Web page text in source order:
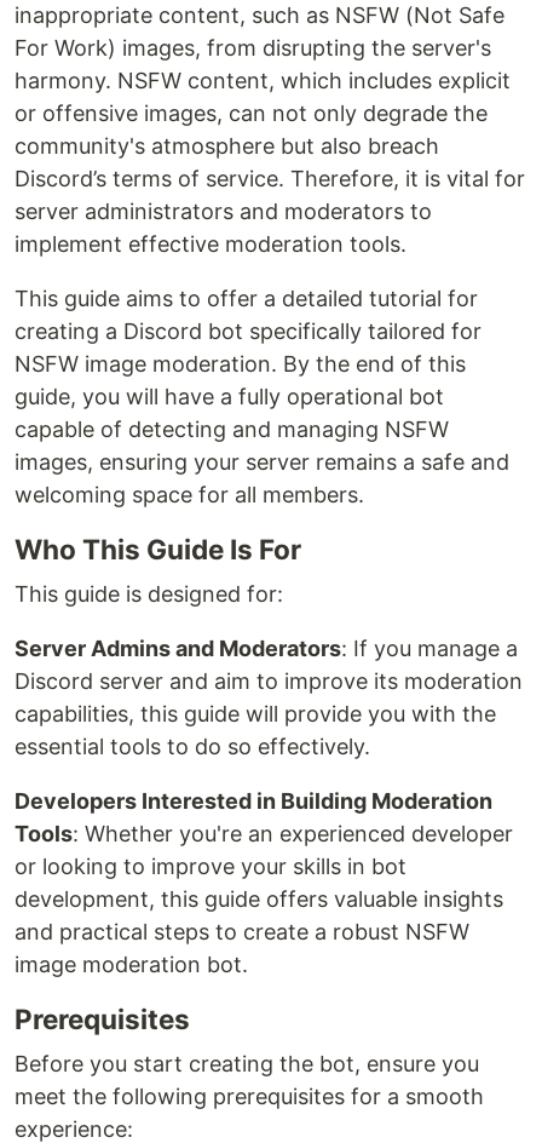
inappropriate content, such as NSFW (Not Safe
For Work) images, from disrupting the server's
harmony. NSFW content, which includes explicit
or offensive images, can not only degrade the
community's atmosphere but also breach
Discord’s terms of service. Therefore, it is vital for
server administrators and moderators to
implement effective moderation tools.
This guide aims to offer a detailed tutorial for
creating a Discord bot specifically tailored for
NSFW image moderation. By the end of this
guide, you will have a fully operational bot
capable of detecting and managing NSFW
images, ensuring your server remains a safe and
welcoming space for all members.
Who This Guide Is For
This guide is designed for:
Server Admins and Moderators: If you manage a
Discord server and aim to improve its moderation
capabilities, this guide will provide you with the
essential tools to do so effectively.
Developers Interested in Building Moderation
Tools: Whether you're an experienced developer
or looking to improve your skills in bot
development, this guide offers valuable insights
and practical steps to create a robust NSFW
image moderation bot.
Prerequisites
Before you start creating the bot, ensure you
meet the following prerequisites for a smooth
experience: